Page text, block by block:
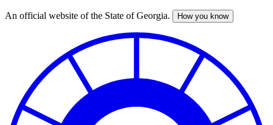
Skip
An official website of the State of Georgia. How you know